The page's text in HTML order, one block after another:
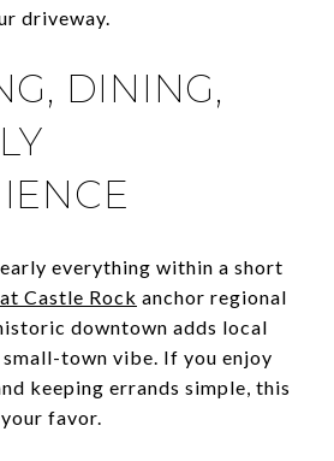
driveway.
DINING,
everything within a short
Castle Rock anchor regional
downtown adds local
small-town vibe. If you enjoy
keeping errands simple, this
favor.